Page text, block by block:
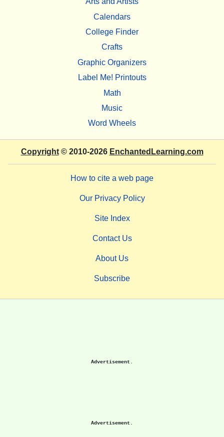
Calendars
College Finder
Crafts
Graphic Organizers
Label Me! Printouts
Math
Music
Word Wheels
Copyright© 2010-2026 EnchantedLearning.com
How to cite a web page
Our Privacy Policy
Site Index
Contact Us
About Us
Subscribe
Advertisement.
Advertisement.